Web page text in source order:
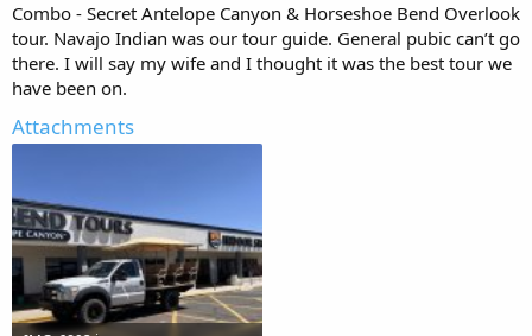
Combo - Secret Antelope Canyon & Horseshoe Bend Overlook
tour. Navajo Indian was our tour guide. General pubic can’t go
there. I will say my wife and I thought it was the best tour we
have been on.
Attachments